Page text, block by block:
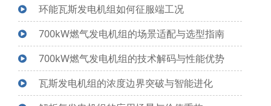
环能瓦斯发电机组如何征服端工况
700kW燃气发电机组的场景适配与选型指南
700kW燃气发电机组的技术解码与性能优势
瓦斯发电机组的浓度边界突破与智能进化